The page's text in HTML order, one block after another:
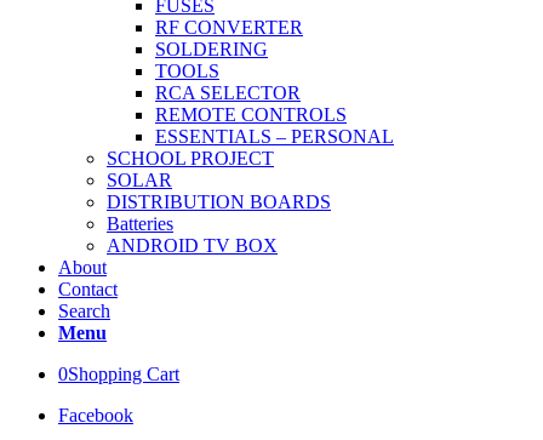
FUSES
RF CONVERTER
SOLDERING
TOOLS
RCA SELECTOR
REMOTE CONTROLS
ESSENTIALS – PERSONAL
SCHOOL PROJECT
SOLAR
DISTRIBUTION BOARDS
Batteries
ANDROID TV BOX
About
Contact
Search
Menu
0Shopping Cart
Facebook